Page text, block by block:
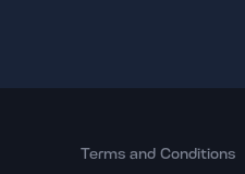
Terms and Conditions